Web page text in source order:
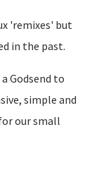
'remixes' but
in the past.
Godsend to
simple and
our small